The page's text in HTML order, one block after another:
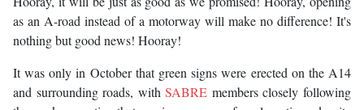
as an A-road instead of a motorway will make no difference! It's
nothing but good news! Hooray!
It was only in October that green signs were erected on the A14
and surrounding roads, withSABRE members closely following